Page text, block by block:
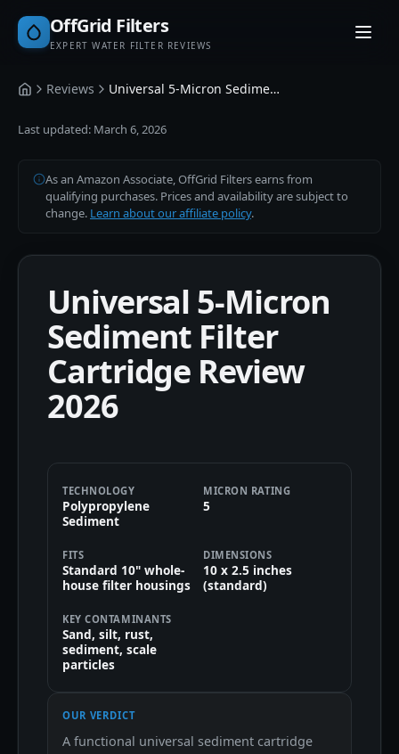
OffGrid Filters
EXPERT WATER FILTER REVIEWS
HomeReviews Universal 5-Micron Sediment Filter Cartridge
Last updated: March 6, 2026
As an Amazon Associate, OffGrid Filters earns from
qualifying purchases. Prices and availability are subject to
change. Learn about our affiliate policy.
Universal 5-Micron
Sediment Filter
Cartridge Review
2026
TECHNOLOGY
Polypropylene
Sediment
MICRON RATING
5
FITS
Standard 10" whole-
house filter housings
DIMENSIONS
10 x 2.5 inches
(standard)
KEY CONTAMINANTS
Sand, silt, rust,
sediment, scale
particles
OUR VERDICT
A functional universal sediment cartridge